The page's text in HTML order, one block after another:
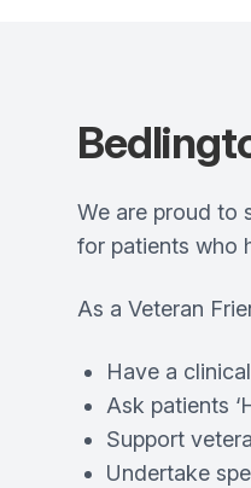
We are proud to
for patients who
As a Veteran
Have a
Ask patients
Support
Undertake